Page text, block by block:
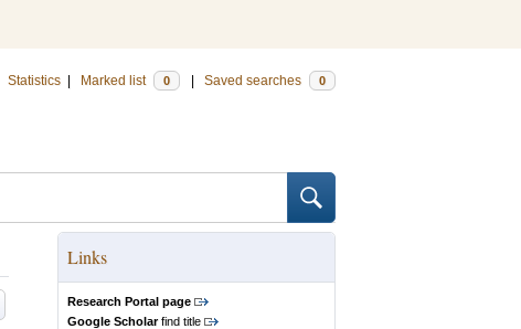
Statistics Marked list 0 Saved searches 0
Links
Research Portal page
Google Scholarfind title